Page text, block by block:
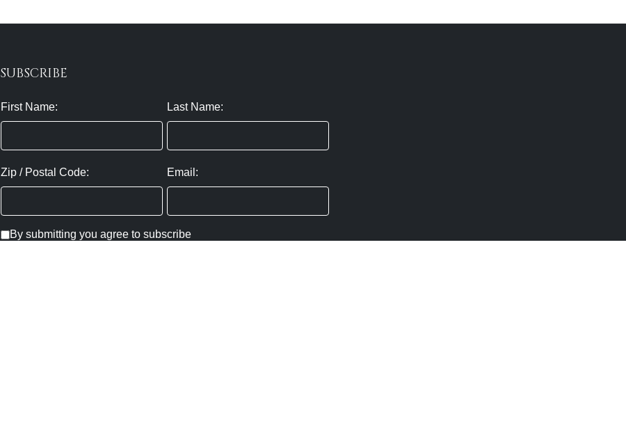
SUBSCRIBE
First Name: Last Name:
Zip / Postal Code: Email:
By submitting you agree to subscribe